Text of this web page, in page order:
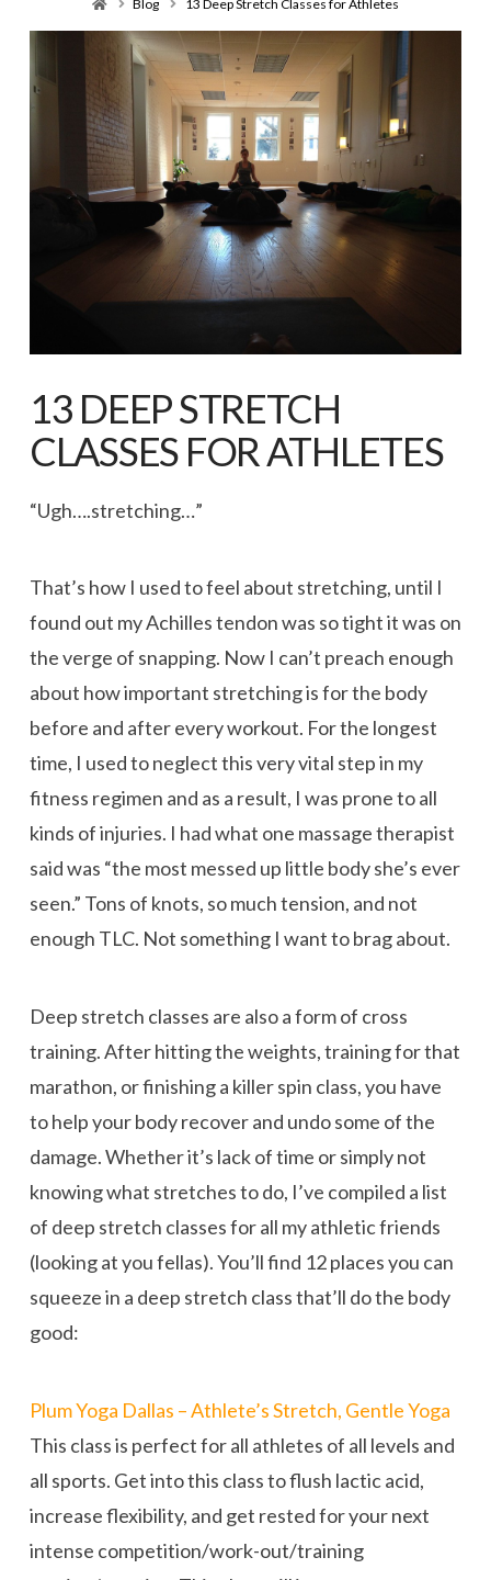
Blog 13 Deep Stretch Classes for Athletes
13 DEEP STRETCH
CLASSES FOR ATHLETES
“Ugh….stretching…”
That’s how I used to feel about stretching, until I
found out my Achilles tendon was so tight it was on
the verge of snapping. Now I can’t preach enough
about how important stretching is for the body
before and after every workout. For the longest
time, I used to neglect this very vital step in my
fitness regimen and as a result, I was prone to all
kinds of injuries. I had what one massage therapist
said was “the most messed up little body she’s ever
seen.” Tons of knots, so much tension, and not
enough TLC. Not something I want to brag about.
Deep stretch classes are also a form of cross
training. After hitting the weights, training for that
marathon, or finishing a killer spin class, you have
to help your body recover and undo some of the
damage. Whether it’s lack of time or simply not
knowing what stretches to do, I’ve compiled a list
of deep stretch classes for all my athletic friends
(looking at you fellas). You’ll find 12 places you can
squeeze in a deep stretch class that’ll do the body
good:
Plum Yoga Dallas – Athlete’s Stretch, Gentle Yoga
This class is perfect for all athletes of all levels and
all sports. Get into this class to flush lactic acid,
increase flexibility, and get rested for your next
intense competition/work-out/training